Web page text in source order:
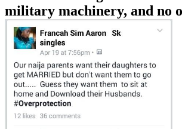
military machinery, and no